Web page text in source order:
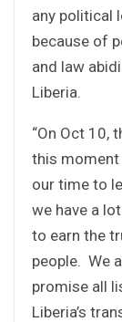
any political
because of
and law
Liberia.
“On Oct 10,
this moment
our time to
we have a
to earn the
people. We
promise all
Liberia’s